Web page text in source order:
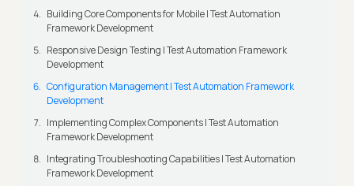
Building Core Components for Mobile | Test Automation
Framework Development
Responsive Design Testing | Test Automation Framework
Development
Configuration Management | Test Automation Framework
Development
Implementing Complex Components | Test Automation
Framework Development
Integrating Troubleshooting Capabilities | Test Automation
Framework Development